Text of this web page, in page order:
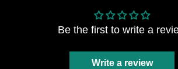
Be the first to write a
Write a review